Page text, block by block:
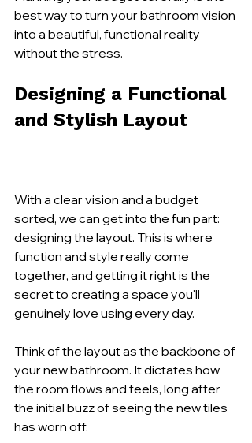
best way to turn your bathroom vision
into a beautiful, functional reality
without the stress.
Designing a Functional
and Stylish Layout
With a clear vision and a budget
sorted, we can get into the fun part:
designing the layout. This is where
function and style really come
together, and getting it right is the
secret to creating a space you'll
genuinely love using every day.
Think of the layout as the backbone of
your new bathroom. It dictates how
the room flows and feels, long after
the initial buzz of seeing the new tiles
has worn off.